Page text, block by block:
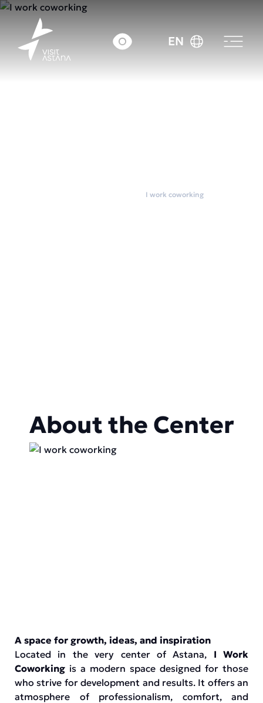
EN
I work coworking
A space for growth, ideas, and inspiration
Located in the very center of Astana, I Work
Coworking is a modern space designed for those
who strive for development and results. It offers an
atmosphere of professionalism, comfort, and
About the Center